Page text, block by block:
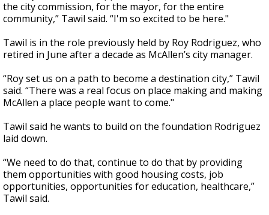
the city commission, for the mayor, for the entire
community,” Tawil said. “I'm so excited to be here."
Tawil is in the role previously held by Roy Rodriguez, who
retired in June after a decade as McAllen’s city manager.
“Roy set us on a path to become a destination city,” Tawil
said. “There was a real focus on place making and making
McAllen a place people want to come."
Tawil said he wants to build on the foundation Rodriguez
laid down.
“We need to do that, continue to do that by providing
them opportunities with good housing costs, job
opportunities, opportunities for education, healthcare,”
Tawil said.